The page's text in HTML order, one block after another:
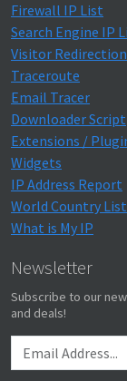
Firewall IP List
Search Engine IP
Visitor Redirection
Traceroute
Email Tracer
Downloader Script
Extensions /
Widgets
IP Address Report
World Country List
What is My IP
Newsletter
Subscribe to our
and deals!